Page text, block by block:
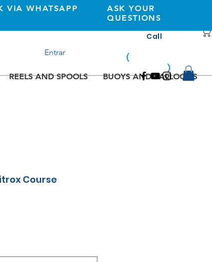
REELS AND SPOOLS BUOYS AND BALLOONS
VIA WHATSAPP
ASK YOUR
QUESTIONS
Entrar
Call
(
)
Course